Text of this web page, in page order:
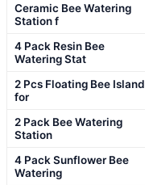
Ceramic Bee Watering
Station f
4 Pack Resin Bee
Watering Stat
2 Pcs Floating Bee Island
for
2 Pack Bee Watering
Station
4 Pack Sunflower Bee
Watering